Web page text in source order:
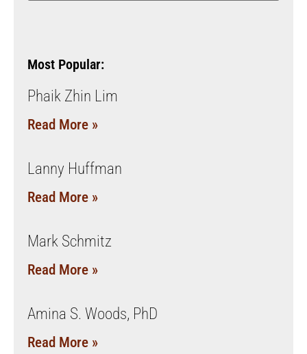
Most Popular:
Phaik Zhin Lim
Read More »
Lanny Huffman
Read More »
Mark Schmitz
Read More »
Amina S. Woods, PhD
Read More »